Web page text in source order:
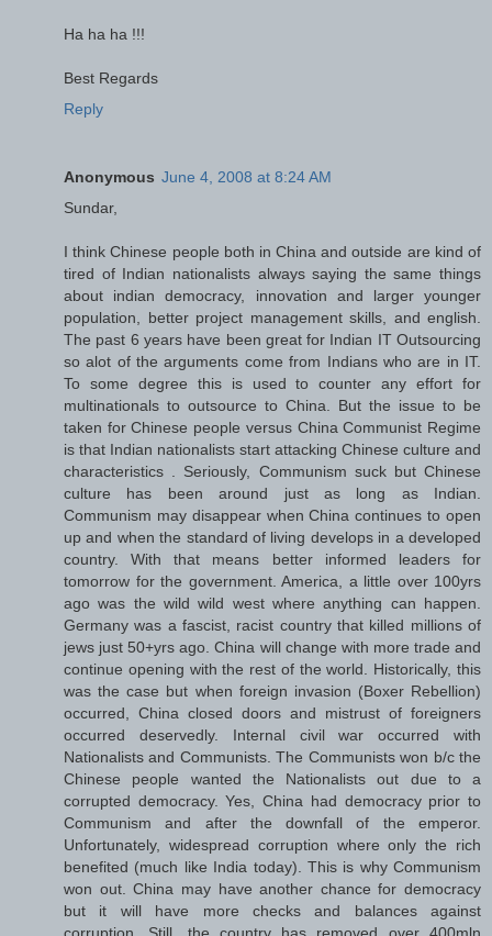
Ha ha ha !!!
Best Regards
Reply
Anonymous June 4, 2008 at 8:24 AM
Sundar,
I think Chinese people both in China and outside are kind of
tired of Indian nationalists always saying the same things
about indian democracy, innovation and larger younger
population, better project management skills, and english.
The past 6 years have been great for Indian IT Outsourcing
so alot of the arguments come from Indians who are in IT.
To some degree this is used to counter any effort for
multinationals to outsource to China. But the issue to be
taken for Chinese people versus China Communist Regime
is that Indian nationalists start attacking Chinese culture and
characteristics . Seriously, Communism suck but Chinese
culture has been around just as long as Indian.
Communism may disappear when China continues to open
up and when the standard of living develops in a developed
country. With that means better informed leaders for
tomorrow for the government. America, a little over 100yrs
ago was the wild wild west where anything can happen.
Germany was a fascist, racist country that killed millions of
jews just 50+yrs ago. China will change with more trade and
continue opening with the rest of the world. Historically, this
was the case but when foreign invasion (Boxer Rebellion)
occurred, China closed doors and mistrust of foreigners
occurred deservedly. Internal civil war occurred with
Nationalists and Communists. The Communists won b/c the
Chinese people wanted the Nationalists out due to a
corrupted democracy. Yes, China had democracy prior to
Communism and after the downfall of the emperor.
Unfortunately, widespread corruption where only the rich
benefited (much like India today). This is why Communism
won out. China may have another chance for democracy
but it will have more checks and balances against
corruption. Still, the country has removed over 400mln